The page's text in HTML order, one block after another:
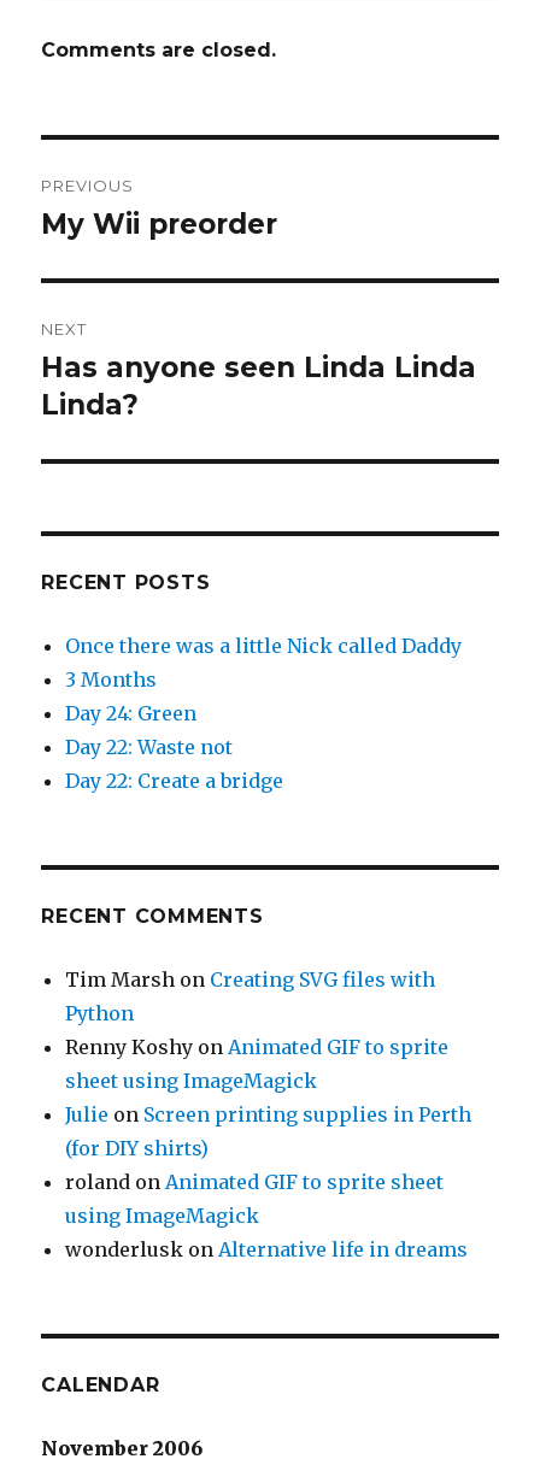
Comments are closed.
navigation
PREVIOUS
Previous
My Wii preorder
NEXT
Next
post:
Has anyone seen Linda Linda
Linda?
RECENT POSTS
Once there was a little Nick called Daddy
3 Months
Day 24: Green
Day 22: Waste not
Day 22: Create a bridge
RECENT COMMENTS
Tim Marsh on Creating SVG files with
Python
Renny Koshy onAnimated GIF to sprite
sheet using ImageMagick
Julie on Screen printing supplies in Perth
(for DIY shirts)
roland onAnimated GIF to sprite sheet
using ImageMagick
wonderlusk onAlternative life in dreams
CALENDAR
November 2006